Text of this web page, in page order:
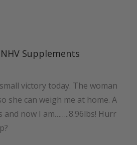
victory today. The woman
she can weigh me at home. A
and now I am……..8.96lbs! Hurr